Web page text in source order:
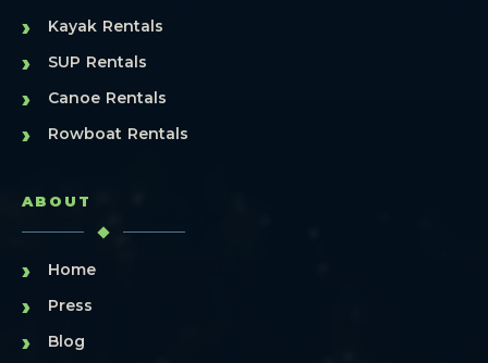
› Kayak Rentals
› SUP Rentals
› Canoe Rentals
› Rowboat Rentals
ABOUT
› Home
› Press
› Blog